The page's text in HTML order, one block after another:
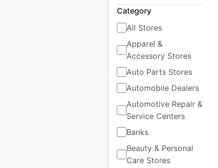
Category
All Stores
Apparel &
Accessory Stores
Auto Parts Stores
Automobile Dealers
Automotive Repair &
Service Centers
Banks
Beauty & Personal
Care Stores
Historical data
$55 Add to cart
La Quinta Hotels by
Wyndham locations
in Canada